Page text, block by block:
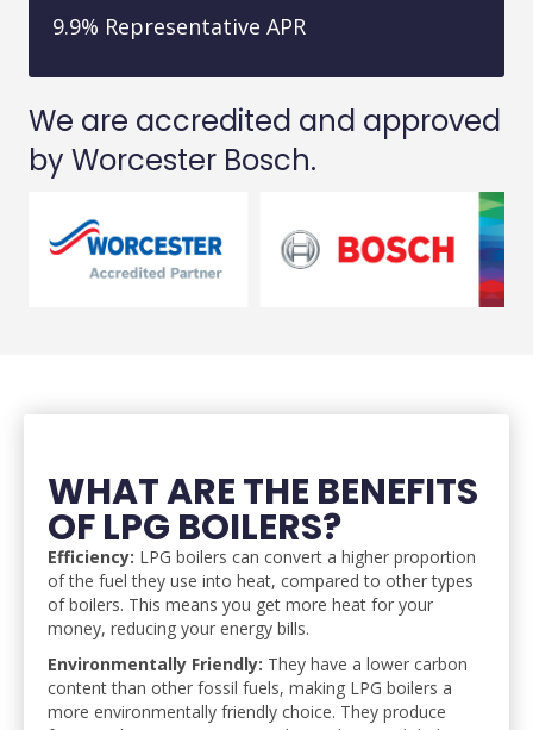
9.9% Representative APR
We are accredited and approved
by Worcester Bosch.
WHAT ARE THE BENEFITS
OF LPG BOILERS?
Efficiency: LPG boilers can convert a higher proportion
of the fuel they use into heat, compared to other types
of boilers. This means you get more heat for your
money, reducing your energy bills.
Environmentally Friendly: They have a lower carbon
content than other fossil fuels, making LPG boilers a
more environmentally friendly choice. They produce